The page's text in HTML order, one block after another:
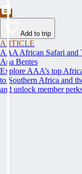
Add to trip
ARTICLE
AAA African Safari and
Ana Bentes
Explore AAA’s top
to Southern Africa and
and unlock member